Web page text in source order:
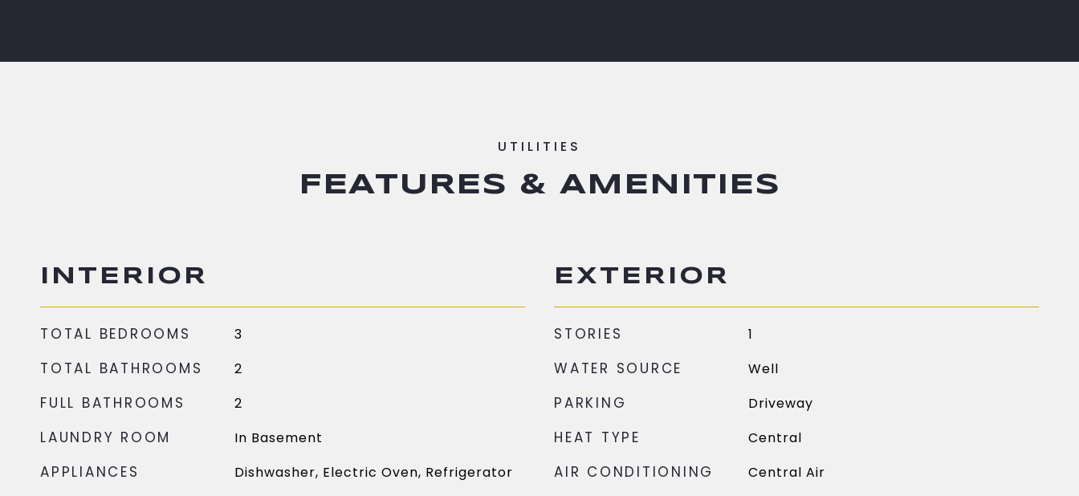
FEATURES & AMENITIES
INTERIOR
TOTAL BEDROOMS 3
TOTAL BATHROOMS 2
FULL BATHROOMS 2
LAUNDRY ROOM In Basement
APPLIANCES Dishwasher, Electric Oven, Refrigerator
EXTERIOR
STORIES 1
WATER SOURCE Well
PARKING Driveway
HEAT TYPE Central
AIR CONDITIONING Central Air